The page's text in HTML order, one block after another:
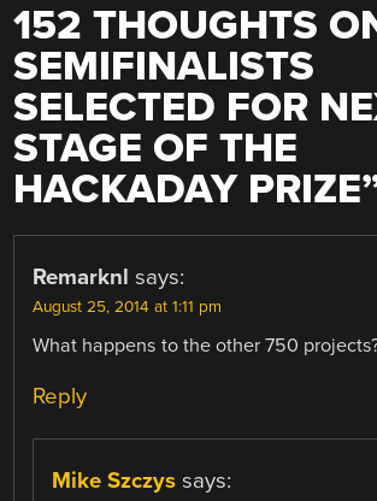
152 THOUGHTS
SEMIFINALISTS
SELECTED FOR
STAGE OF THE
HACKADAY PRIZE
Remarknl says:
August 25, 2014 at 1:11 pm
What happens to the other 750
Reply
Mike Szczys says: